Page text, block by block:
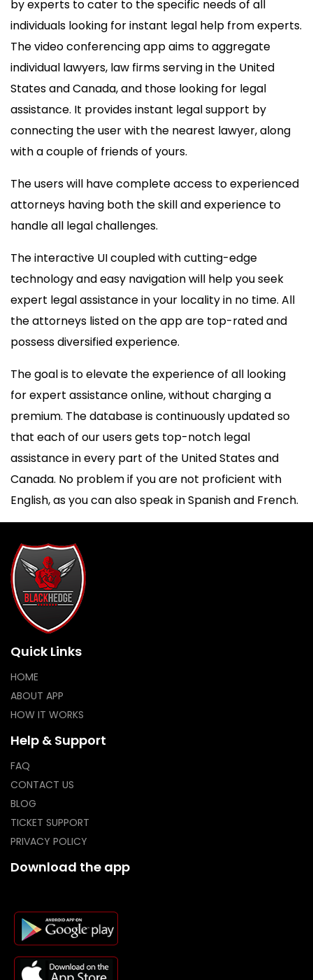
by experts to cater to the specific needs of all
individuals looking for instant legal help from experts.
The video conferencing app aims to aggregate
individual lawyers, law firms serving in the United
States and Canada, and those looking for legal
assistance. It provides instant legal support by
connecting the user with the nearest lawyer, along
with a couple of friends of yours.
The users will have complete access to experienced
attorneys having both the skill and experience to
handle all legal challenges.
The interactive UI coupled with cutting-edge
technology and easy navigation will help you seek
expert legal assistance in your locality in no time. All
the attorneys listed on the app are top-rated and
possess diversified experience.
The goal is to elevate the experience of all looking
for expert assistance online, without charging a
premium. The database is continuously updated so
that each of our users gets top-notch legal
assistance in every part of the United States and
Canada. No problem if you are not proficient with
English, as you can also speak in Spanish and French.
Quick Links
HOME
ABOUT APP
HOW IT WORKS
Help & Support
FAQ
CONTACT US
BLOG
TICKET SUPPORT
PRIVACY POLICY
Download the app